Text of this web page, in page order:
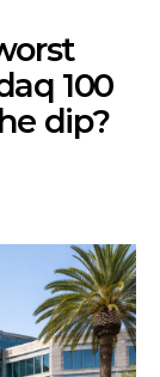
100
dip?